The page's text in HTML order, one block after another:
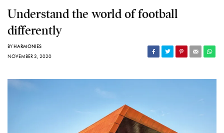
Understand the world of football
differently
BYHARMONIES
NOVEMBER 3, 2020